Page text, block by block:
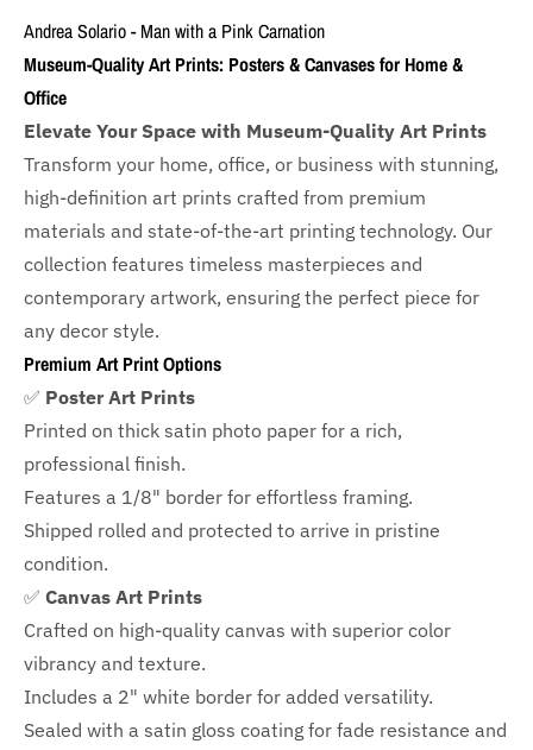
Andrea Solario - Man with a Pink Carnation
Museum-Quality Art Prints: Posters & Canvases for Home &
Office
Elevate Your Space with Museum-Quality Art Prints
Transform your home, office, or business with stunning,
high-definition art prints crafted from premium
materials and state-of-the-art printing technology. Our
collection features timeless masterpieces and
contemporary artwork, ensuring the perfect piece for
any decor style.
Premium Art Print Options
✅ Poster Art Prints
Printed on thick satin photo paper for a rich,
professional finish.
Features a 1/8" border for effortless framing.
Shipped rolled and protected to arrive in pristine
condition.
✅ Canvas Art Prints
Crafted on high-quality canvas with superior color
vibrancy and texture.
Includes a 2" white border for added versatility.
Sealed with a satin gloss coating for fade resistance and